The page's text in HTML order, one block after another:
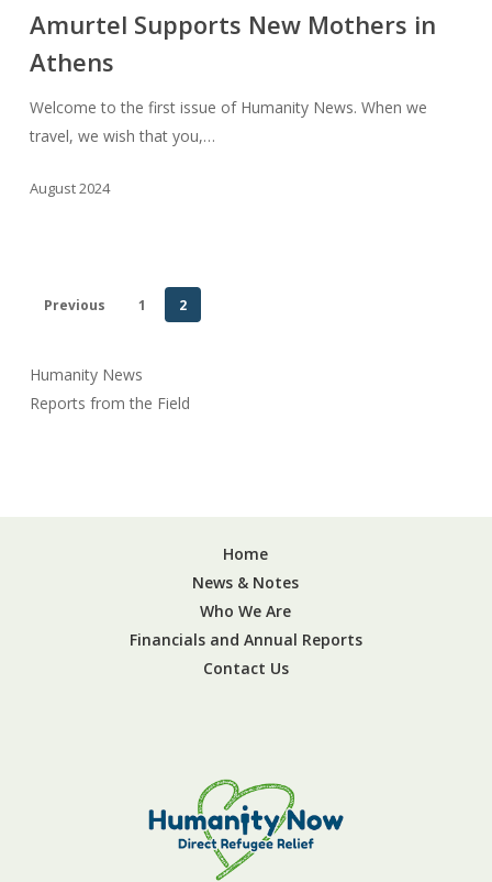
Mothers
in
Amurtel Supports New Mothers in
Athens
Welcome to the first issue of Humanity News. When we
travel, we wish that you,…
August 2024
Previous 1 2
Humanity News
Reports from the Field
Home
News & Notes
Who We Are
Financials and Annual Reports
Contact Us